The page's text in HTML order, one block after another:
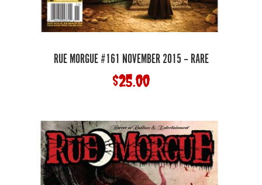
RUE MORGUE #161 NOVEMBER 2015 – RARE
$25.00